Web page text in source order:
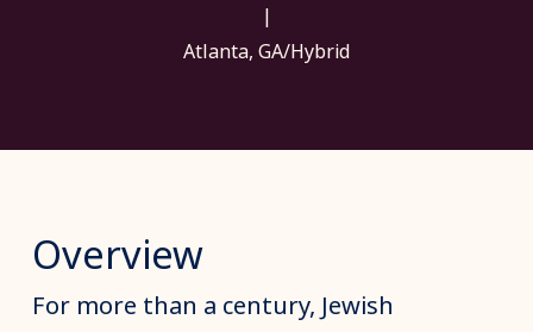
|
Atlanta, GA/Hybrid
Overview
For more than a century, Jewish